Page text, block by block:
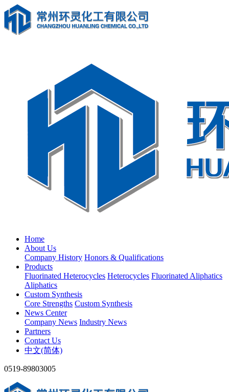
Home
About Us
Company History Honors & Qualifications
Products
Fluorinated Heterocycles Heterocycles Fluorinated Aliphatics
Aliphatics
Custom Synthesis
Core Strengths Custom Synthesis
News Center
Company News Industry News
Partners
Contact Us
中文(简体)
0519-89803005